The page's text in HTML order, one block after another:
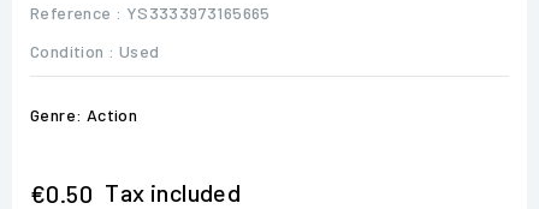
Reference : YS3333973165665
Condition : Used
Genre: Action
€0.50 Tax included